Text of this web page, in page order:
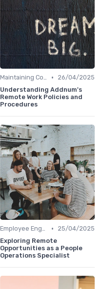
Maintaining Company Culture •
26/04/2025
Understanding Addnum's
Remote Work Policies and
Procedures
Employee Engagement •
25/04/2025
Exploring Remote
Opportunities as a People
Operations Specialist